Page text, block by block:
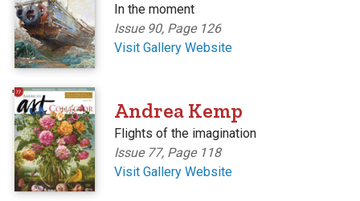
In the moment
Issue 90, Page 126
Visit Gallery Website
'
Andrea Kemp
Flights of the imagination
Issue 77, Page 118
Visit Gallery Website